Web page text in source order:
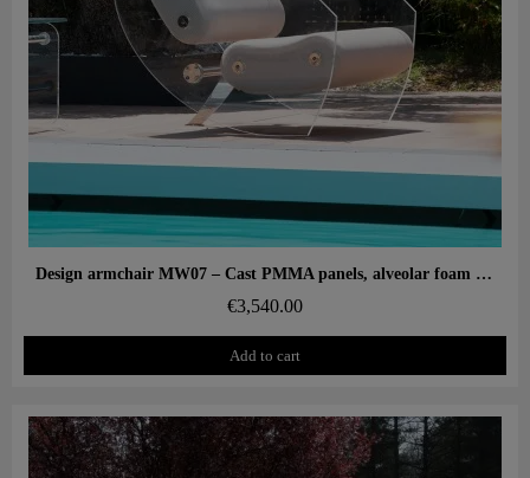
Aperçu rapide Design armchair MW07 – Cast PMMA panels, alveolar foam seat
€3,540.00
Add to cart